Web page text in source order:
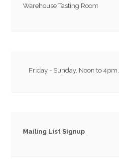
Warehouse Tasting Room
Friday - Sunday, Noon to 4pm.
Mailing List Signup